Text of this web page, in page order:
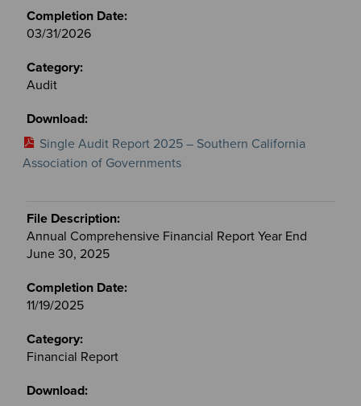
03/31/2026
Audit
Single Audit Report 2025 – Southern California
Association of Governments
Annual Comprehensive Financial Report Year End
June 30, 2025
11/19/2025
Financial Report